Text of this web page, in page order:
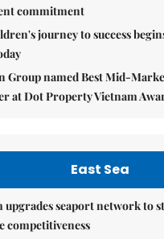
commitment
journey to success
Group named Best Mid-
at Dot Property Vietnam
East Sea
upgrades seaport network to
competitiveness